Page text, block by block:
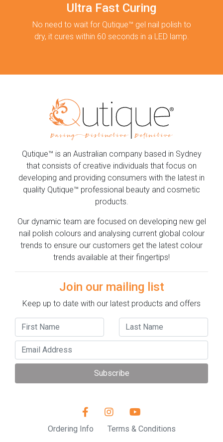
Ultra Fast Curing
No need to wait for Qutique™ gel nail polish to
dry, it cures within 60 seconds in a LED lamp.
Qutique™ is an Australian company based in Sydney
that consists of creative individuals that focus on
developing and providing consumers with the latest in
quality Qutique™ professional beauty and cosmetic
products.
Our dynamic team are focused on developing new gel
nail polish colours and analysing current global colour
trends to ensure our customers get the latest colour
trends available at their fingertips!
Join our mailing list
Keep up to date with our latest products and offers
Subscribe
Ordering Info Terms & Conditions